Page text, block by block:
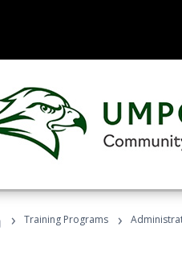
› Training Programs ›